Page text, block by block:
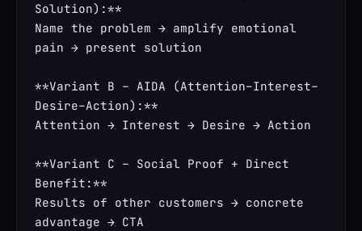
Solution):**
Name the problem → amplify emotional
pain → present solution
**Variant B – AIDA (Attention–Interest–
Desire–Action):**
Attention → Interest → Desire → Action
**Variant C – Social Proof + Direct
Benefit:**
Results of other customers → concrete
advantage → CTA